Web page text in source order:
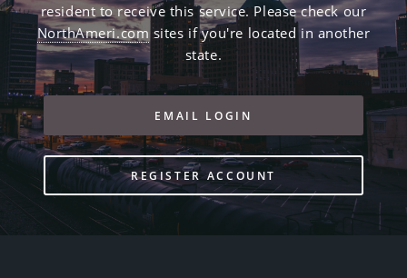
resident to receive this service. Please check our
NorthAmeri.com sites if you're located in another
state.
EMAIL LOGIN
REGISTER ACCOUNT